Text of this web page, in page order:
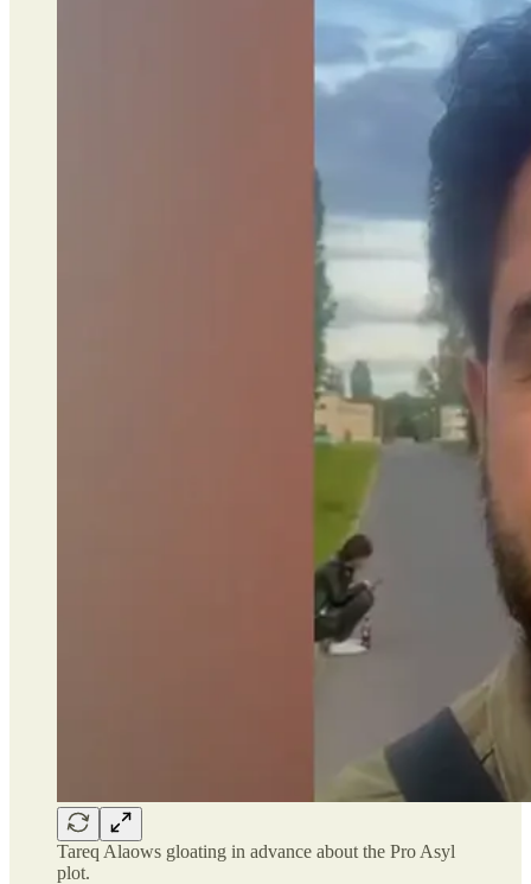
Tareq Alaows gloating in advance about the Pro Asyl
plot.